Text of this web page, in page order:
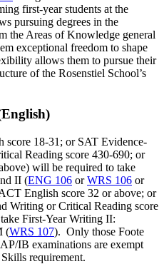
first-year students at the
pursuing degrees in the
the Areas of Knowledge general
exceptional freedom to shape
allows them to pursue their
of the Rosenstiel School’s
18-31; or SAT Evidence-
Reading score 430-690; or
will be required to take
II (ENG 106 orWRS 106 or
English score 32 or above; or
Writing or Critical Reading score
First-Year Writing II:
(WRS 107). Only those Foote
IB examinations are exempt
requirement.